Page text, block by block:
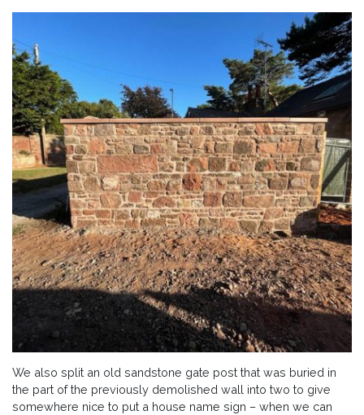
We also split an old sandstone gate post that was buried in
the part of the previously demolished wall into two to give
somewhere nice to put a house name sign – when we can